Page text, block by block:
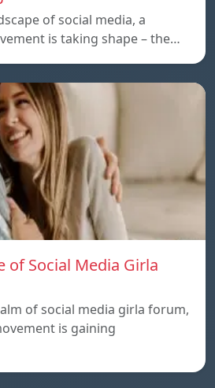
of social media, a
is taking shape – the…
of Social Media Girla
of social media girla forum,
is gaining